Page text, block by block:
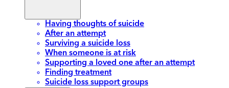
Having thoughts of suicide
After an attempt
Surviving a suicide loss
When someone is at risk
Supporting a loved one after an attempt
Finding treatment
Suicide loss support groups